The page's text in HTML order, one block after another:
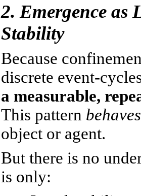
2. Emergence as
Stability
Because
discrete event-
a measurable,
This pattern behaves
object or agent.
But there is no
is only: